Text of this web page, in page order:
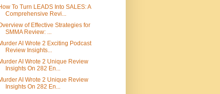
To Turn LEADS Into SALES: A
Comprehensive Revi...
of Effective Strategies for
SMMA Review: ...
AI Wrote 2 Exciting Podcast
Review Insights...
AI Wrote 2 Unique Review
Insights On 282 En...
AI Wrote 2 Unique Review
Insights On 282 En...